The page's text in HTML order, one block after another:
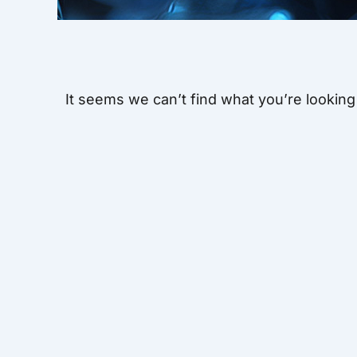
It seems we can’t find what you’re